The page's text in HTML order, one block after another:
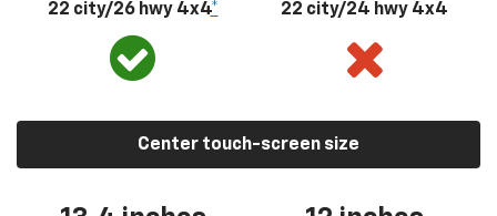
22 city/26 hwy 4x4*
22 city/24 hwy 4x4
Center touch-screen size